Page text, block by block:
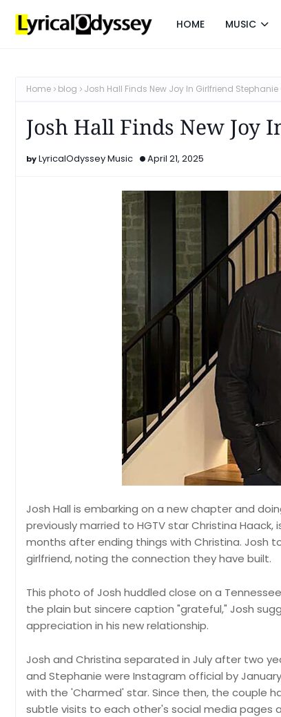
HOME MUSIC
Home blog Josh Hall Finds New Joy In Girlfriend
Josh Hall Finds New Joy
LyricalOdyssey Music April 21, 2025
Josh Hall is embarking on a new chapter and
previously married to HGTV star Christina
months after ending things with Christina. Josh
girlfriend, noting the connection they have built.
This photo of Josh huddled close on a
the plain but sincere caption "grateful," Josh
appreciation in his new relationship.
Josh and Christina separated in July after two
and Stephanie were Instagram official by
with the 'Charmed' star. Since then, the couple
subtle visits to each other's social media